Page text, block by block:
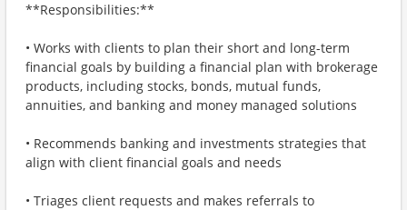
**Responsibilities:**
• Works with clients to plan their short and long-term
financial goals by building a financial plan with brokerage
products, including stocks, bonds, mutual funds,
annuities, and banking and money managed solutions
• Recommends banking and investments strategies that
align with client financial goals and needs
• Triages client requests and makes referrals to